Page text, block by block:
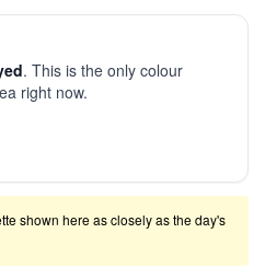
. This is the only colour
right now.
shown here as closely as the day's